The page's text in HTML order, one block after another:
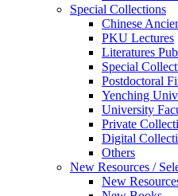
Special Collections
Chinese
PKU Lectures
Literatures
Special
Postdoctoral
Yenching
University
Private
Digital
Others
New Resources /
New